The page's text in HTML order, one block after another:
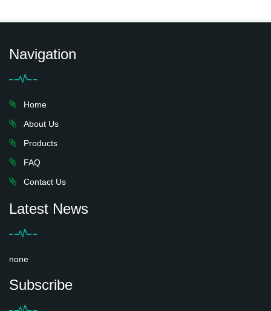
Navigation
Home
About Us
Products
FAQ
Contact Us
Latest News
none
Subscribe